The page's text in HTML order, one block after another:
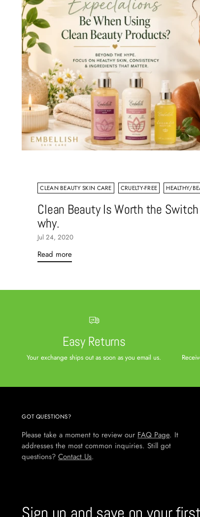
CLEAN BEAUTY SKIN CARE CRUELTY-FREE HEALTHY/
Clean Beauty Is Worth the Switch
why.
Jul 24, 2020
Read more
Easy Returns
Your exchange ships out as soon as you email us.
GOT QUESTIONS?
Please take a moment to review our FAQ Page. It
addresses the most common inquiries. Still got
questions?Contact Us.